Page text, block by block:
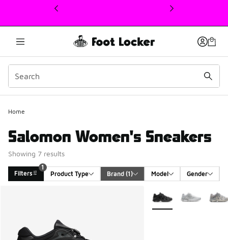
This link will open in a new window
Home
Salomon Women's Sneakers
Showing 7 results
Filters
1
Product Type
Brand (1) Model Gender
More Colors Available